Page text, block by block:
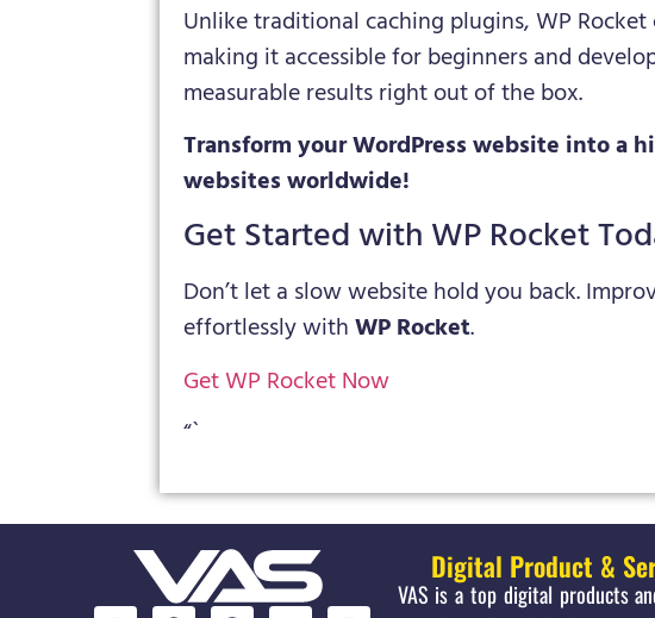
Unlike traditional caching plugins, WP
making it accessible for beginners and
measurable results right out of the box.
Transform your WordPress website into a
websites worldwide!
Get Started with WP Rocket
Don’t let a slow website hold you back.
effortlessly withWP Rocket.
Get WP Rocket Now
“`
Digital Product &
VAS is a top digital products